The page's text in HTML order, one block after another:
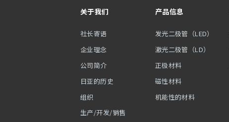
关于我们
社长寄语
企业理念
公司简介
日亚的历史
组织
生产/开发/销售
产品信息
发光二极管（LED）
激光二极管（LD）
正极材料
磁性材料
机能性的材料